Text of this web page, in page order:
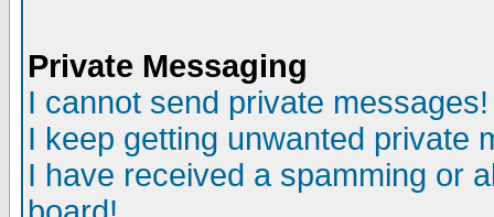
Private Messaging
I cannot send private messages!
I keep getting unwanted private
I have received a spamming or